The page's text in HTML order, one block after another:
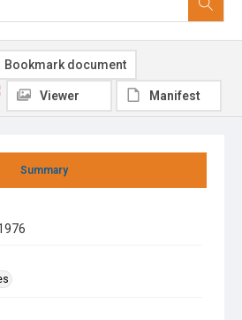
Summary
Bookmark document
Viewer Manifest